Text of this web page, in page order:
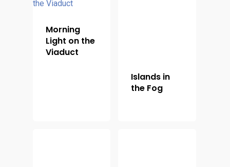
Morning
Light on the
Viaduct
Islands in
the Fog